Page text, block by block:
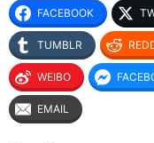
FACEBOOK
TUMBLR
WEIBO
EMAIL